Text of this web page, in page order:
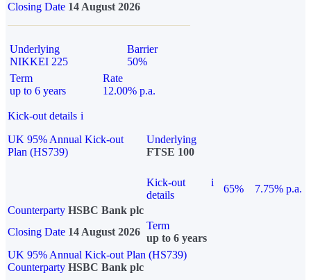
Closing Date 14 August 2026
Underlying
NIKKEI 225
Barrier
50%
Term
up to 6 years
Rate
12.00% p.a.
Kick-out details i
UK 95% Annual Kick-out
Plan (HS739)
Underlying
FTSE 100
Kick-out
details
i
65%
7.75% p.a.
Counterparty HSBC Bank plc
Closing Date 14 August 2026
Term
up to 6 years
UK 95% Annual Kick-out Plan (HS739)
Counterparty HSBC Bank plc